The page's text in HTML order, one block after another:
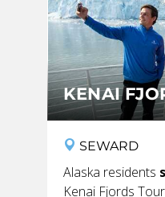
BANFF JASPER
KENAI
SEWARD
Alaska residents
Kenai Fjords